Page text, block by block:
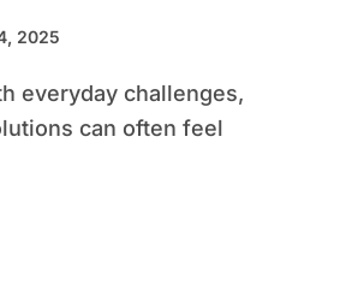
2025
can often feel